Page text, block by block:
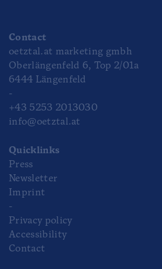
Contact
oetztal.at marketing gmbh
Oberlängenfeld 6, Top 2/01a
6444 Längenfeld
-
+43 5253 2013030
info@oetztal.at
Quicklinks
Press
Newsletter
Imprint
-
Privacy policy
Accessibility
Contact